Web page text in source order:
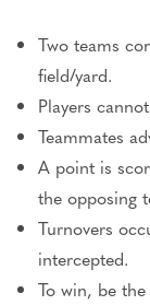
Two teams
field/yard.
Players
Teammates
A point is
the opposing
Turnovers
intercepted.
To win, be